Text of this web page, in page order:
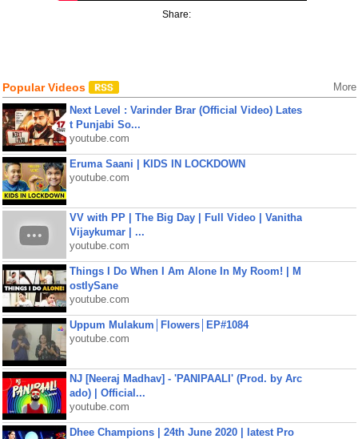
Share:
Popular Videos More
Next Level : Varinder Brar (Official Video) Lates
t Punjabi So...
youtube.com
Eruma Saani | KIDS IN LOCKDOWN
youtube.com
VV with PP | The Big Day | Full Video | Vanitha
Vijaykumar | ...
youtube.com
Things I Do When I Am Alone In My Room! | M
ostlySane
youtube.com
Uppum Mulakum│Flowers│EP#1084
youtube.com
NJ [Neeraj Madhav] - 'PANIPAALI' (Prod. by Arc
ado) | Official...
youtube.com
Dhee Champions | 24th June 2020 | latest Pro